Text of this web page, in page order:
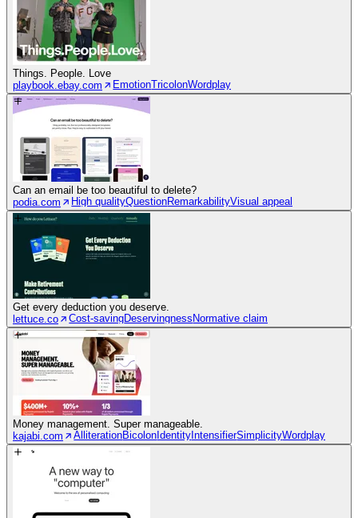
Things. People. Love
playbook.ebay.com
EmotionTricolonWordplay
Can an email be too beautiful to delete?
podia.com
High qualityQuestionRemarkabilityVisual appeal
Get every deduction you deserve.
lettuce.co
Cost-savingDeservingness Normative claim
Money management. Super manageable.
kajabi.com
AlliterationBicolon Identity IntensifierSimplicityWordplay